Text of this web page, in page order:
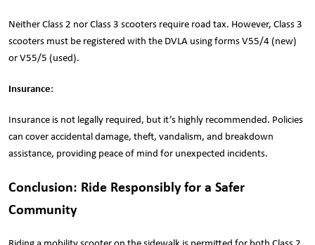
Neither Class 2 nor Class 3 scooters require road tax. However, Class 3
scooters must be registered with the DVLA using forms V55/4 (new)
or V55/5 (used).
Insurance:
Insurance is not legally required, but it’s highly recommended. Policies
can cover accidental damage, theft, vandalism, and breakdown
assistance, providing peace of mind for unexpected incidents.
Conclusion: Ride Responsibly for a Safer
Community